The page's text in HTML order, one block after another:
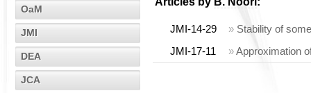
OaM
JMI
DEA
JCA
JMI-14-29 » Stability of
JMI-17-11
»Approximation